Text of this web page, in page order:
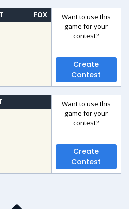
FOX
Want to use this
game for your
contest?
Create
Contest
Want to use this
game for your
contest?
Create
Contest